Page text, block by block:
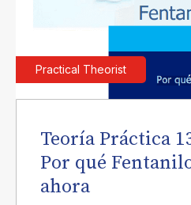
Practical Theorist
Teoría Práctica
Por qué
ahora